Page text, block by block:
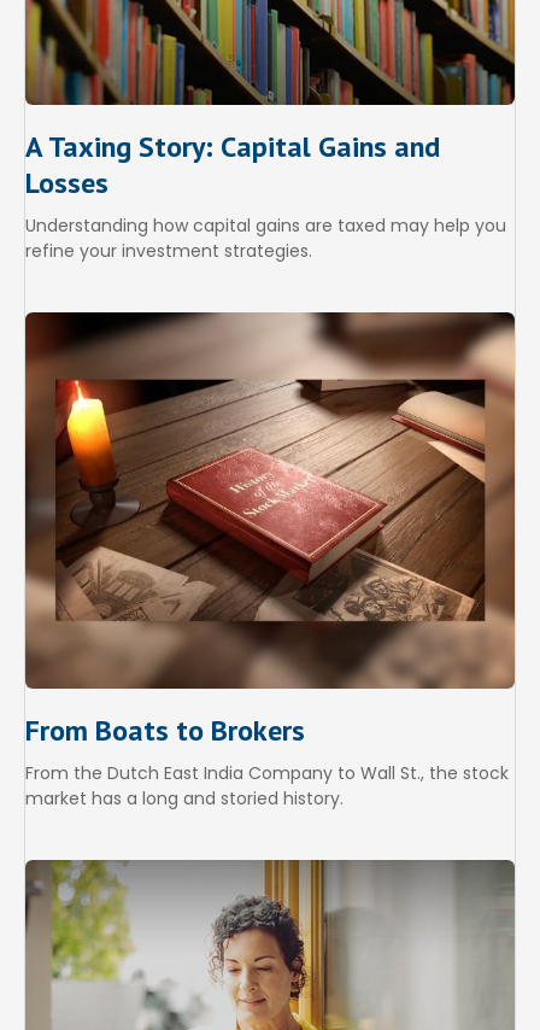
A Taxing Story: Capital Gains and
Losses
Understanding how capital gains are taxed may help you
refine your investment strategies.
From Boats to Brokers
From the Dutch East India Company to Wall St., the stock
market has a long and storied history.